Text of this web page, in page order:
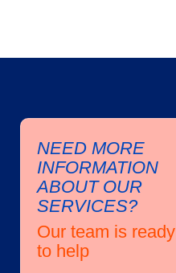
NEED MORE
INFORMATION
ABOUT OUR
SERVICES?
Our team is ready
to help